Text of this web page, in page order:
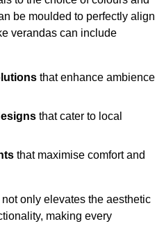
be moulded to perfectly align
verandas can include
that enhance ambience
that cater to local
that maximise comfort and
only elevates the aesthetic
making every